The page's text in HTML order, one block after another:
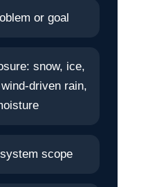
or goal
snow, ice,
driven rain,
scope